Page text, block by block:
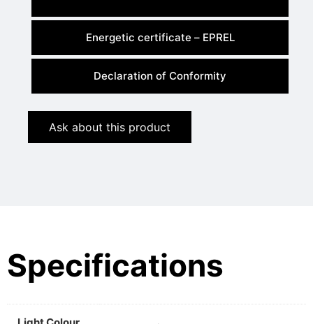
Energetic certificate – EPREL
Declaration of Conformity
Ask about this product
Specifications